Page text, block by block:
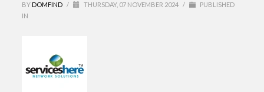
BY DOMFIND / THURSDAY, 07 NOVEMBER 2024 /
PUBLISHED
IN